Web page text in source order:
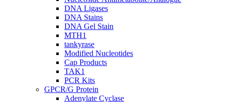
DNA Ligases
DNA Stains
DNA Gel Stain
MTH1
tankyrase
Modified Nucleotides
Cap Products
TAK1
PCR Kits
GPCR/G Protein
Adenylate Cyclase